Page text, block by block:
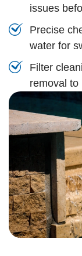
issues
Precise
water for
Filter
removal to